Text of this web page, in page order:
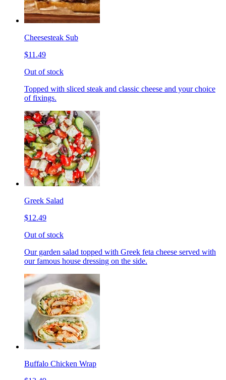
Cheesesteak Sub
$11.49
Out of stock
Topped with sliced steak and classic cheese and your choice
of fixings.
Greek Salad
$12.49
Out of stock
Our garden salad topped with Greek feta cheese served with
our famous house dressing on the side.
Buffalo Chicken Wrap